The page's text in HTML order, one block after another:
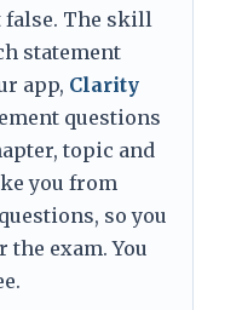
false. The skill
statement
app, Clarity
questions
topic and
you from
so you
exam. You